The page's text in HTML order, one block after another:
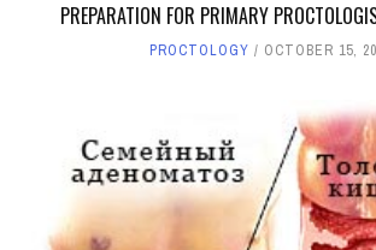
PREPARATION FOR PRIMARY
PROCTOLOGY OCTOBER 15,